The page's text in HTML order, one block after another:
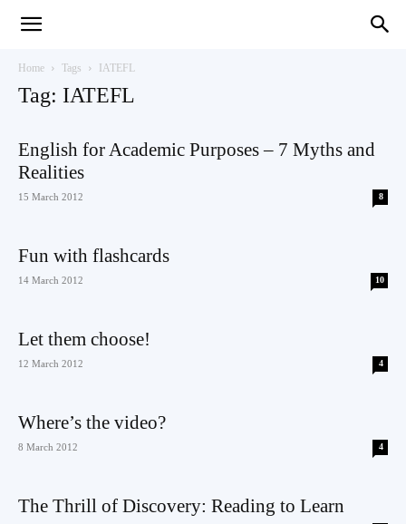
Home Tags IATEFL
Tag: IATEFL
English for Academic Purposes – 7 Myths and
Realities
15 March 2012 8
Fun with flashcards
14 March 2012 10
Let them choose!
12 March 2012 4
Where’s the video?
8 March 2012 4
The Thrill of Discovery: Reading to Learn